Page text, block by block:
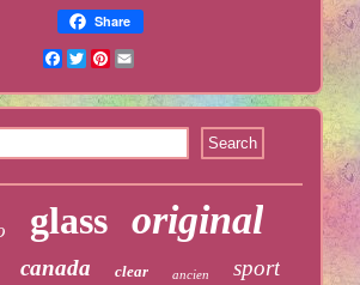
Share
FacebookTwitterPinterest
glass original
canada clear ancien sport